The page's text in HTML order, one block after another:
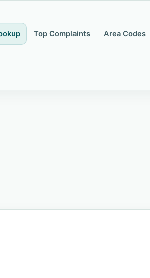
Top Complaints Area Codes